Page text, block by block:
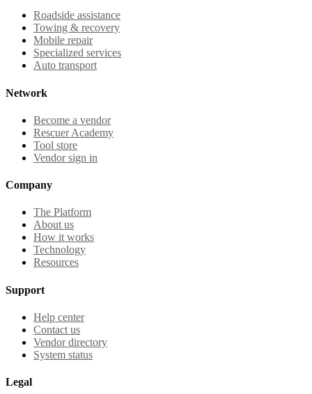
Roadside assistance
Towing & recovery
Mobile repair
Specialized services
Auto transport
Network
Become a vendor
Rescuer Academy
Tool store
Vendor sign in
Company
The Platform
About us
How it works
Technology
Resources
Support
Help center
Contact us
Vendor directory
System status
Legal